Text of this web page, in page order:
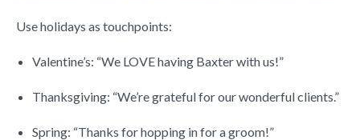
Use holidays as touchpoints:
Valentine’s: “We LOVE having Baxter with us!”
Thanksgiving: “We’re grateful for our wonderful clients.”
Spring: “Thanks for hopping in for a groom!”